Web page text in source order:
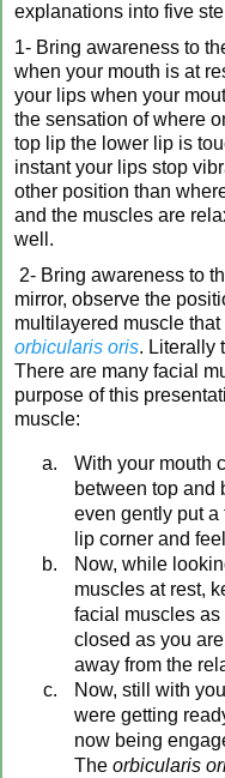
explanations into five
1- Bring awareness to
when your mouth is at
your lips when your
the sensation of where
top lip the lower lip is
instant your lips stop
other position than
and the muscles are
well.
2- Bring awareness to
mirror, observe the
multilayered muscle
orbicularis oris. Literally
There are many facial
purpose of this
muscle:
With your mouth
between top and
even gently put a
lip corner and
Now, while
muscles at rest,
facial muscles as
closed as you
away from the
Now, still with
were getting
now being
The orbicularis